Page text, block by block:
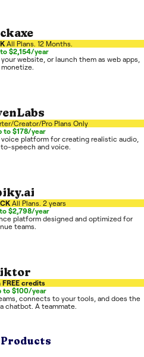
All Plans. 12 Months.
to $2,154/year
website, or launch them as web apps,
Creator/Pro Plans Only
to $178/year
platform for creating realistic audio,
speech and voice.
All Plans. 2 years
$2,798/year
platform designed and optimized for
teams.
FREE credits
to $100/year
connects to your tools, and does the
chatbot. A teammate.
Products